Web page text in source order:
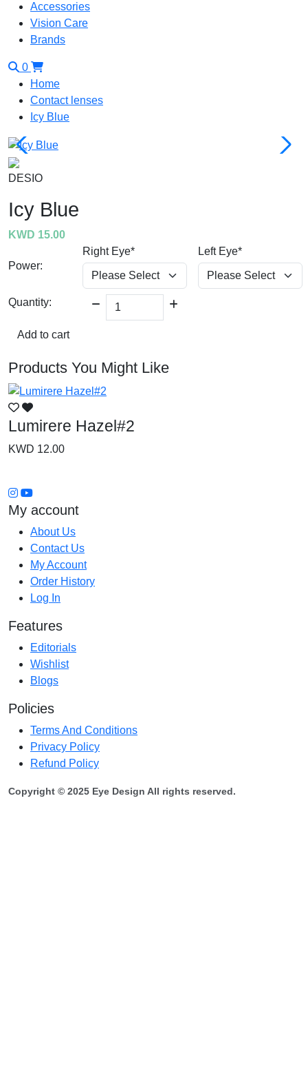
Accessories
Vision Care
Brands
0
Home
Contact lenses
Icy Blue
DESIO
Icy Blue
KWD 15.00
Power:
Right Eye* Left Eye*
Quantity:
Add to cart
Products You Might Like
Lumirere Hazel#2
KWD 12.00
My account
About Us
Contact Us
My Account
Order History
Log In
Features
Editorials
Wishlist
Blogs
Policies
Terms And Conditions
Privacy Policy
Refund Policy
Copyright © 2025 Eye Design All rights reserved.